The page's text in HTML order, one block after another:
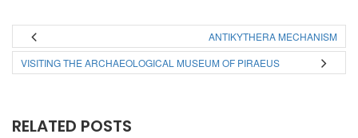
ANTIKYTHERA MECHANISM
VISITING THE ARCHAEOLOGICAL MUSEUM OF PIRAEUS
RELATED POSTS